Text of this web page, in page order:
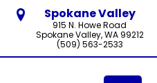
Spokane Valley
915 N. Howe Road
Spokane Valley, WA 99212
(509) 563-2533